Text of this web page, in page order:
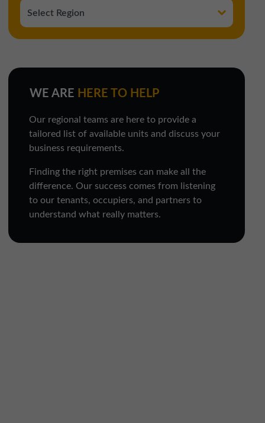
WE ARE HERE TO HELP
Our regional teams are here to provide a
tailored list of available units and discuss your
business requirements.
Finding the right premises can make all the
difference. Our success comes from listening
to our tenants, occupiers, and partners to
understand what really matters.